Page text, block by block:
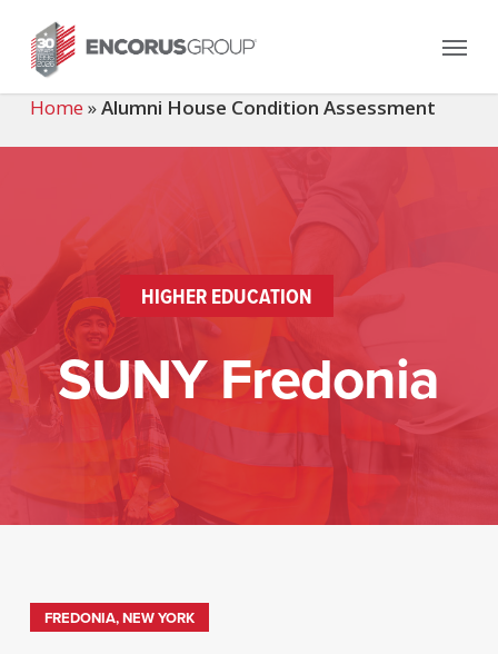
main
content
Menu
Home »Alumni House Condition Assessment
HIGHER EDUCATION
SUNY Fredonia
FREDONIA, NEW YORK